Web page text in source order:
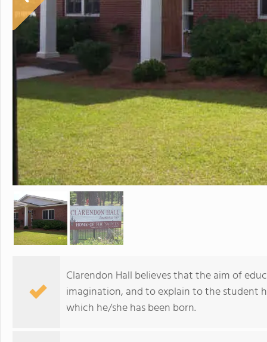
Clarendon Hall believes that the aim of
imagination, and to explain to the student
which he/she has been born.